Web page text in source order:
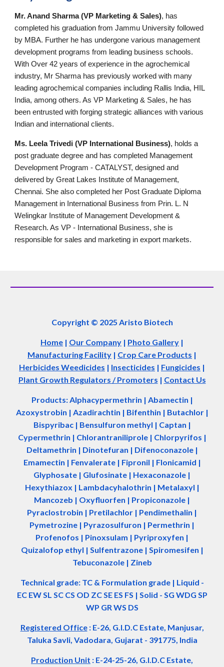
Mr. Anand Sharma (VP Marketing & Sales), has
completed his graduation from Jammu University followed
by MBA. Further he has undergone various management
development programs from leading business schools.
With Over 42 years of experience in the agrochemical
industry, Mr Sharma has previously worked with many
leading agrochemical companies including Rallis India, HIL
India, among others. As VP Marketing & Sales, he has
been entrusted with forging strategic alliances with various
Indian and international clients.
Ms. Leela Trivedi (VP International Business), holds a
post graduate degree and has completed Management
Development Program - CATALYST, designed and
delivered by Great Lakes Institute of Management,
Chennai. She also completed her Post Graduate Diploma
Management in International Business from Prin. L. N
Welingkar Institute of Management Development &
Research. As VP - International Business, she is
responsible for sales and marketing in export markets.
Copyright © 2025 Aristo Biotech
Home | Our Company | Photo Gallery |
Manufacturing Facility | Crop Care Products |
Herbicides Weedicides | Insecticides | Fungicides |
Plant Growth Regulators / Promoters | Contact Us
Products: Alphacypermethrin | Abamectin |
Azoxystrobin | Azadirachtin | Bifenthin | Butachlor |
Bispyribac | Bensulfuron methyl | Captan |
Cypermethrin | Chlorantraniliprole | Chlorpyrifos |
Deltamethrin | Dinotefuran | Difenoconazole |
Emamectin | Fenvalerate | Fipronil | Flonicamid |
Glyphosate | Glufosinate | Hexaconazole |
Hexythiazox | Lambdacyhalothrin | Metalaxyl |
Mancozeb | Oxyfluorfen | Propiconazole |
Pyraclostrobin | Pretilachlor | Pendimethalin |
Pymetrozine | Pyrazosulfuron | Permethrin |
Profenofos | Pinoxsulam | Pyriproxyfen |
Quizalofop ethyl | Sulfentrazone | Spiromesifen |
Tebuconazole | Zineb
Technical grade: TC & Formulation grade | Liquid -
EC EW SL SC CS OD ZC SE ES FS | Solid - SG WDG SP
WP GR WS DS
Registered Office: E-26, G.I.D.C Estate, Manjusar,
Taluka Savli, Vadodara, Gujarat - 391775, India
Production Unit : E-24-25-26, G.I.D.C Estate,